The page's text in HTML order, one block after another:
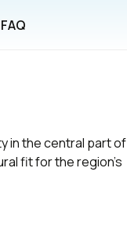
in the central part of
fit for the region's